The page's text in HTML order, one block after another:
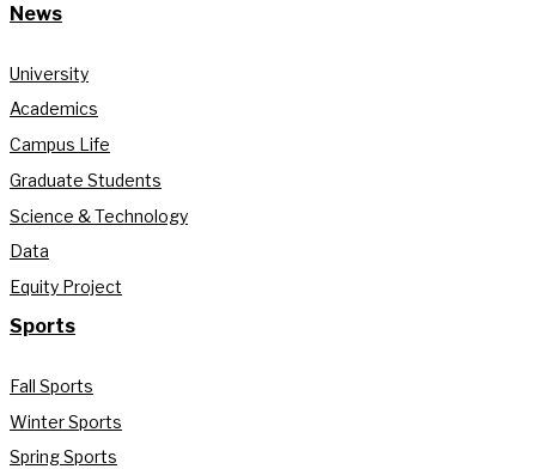
News
University
Academics
Campus Life
Graduate Students
Science & Technology
Data
Equity Project
Sports
Fall Sports
Winter Sports
Spring Sports